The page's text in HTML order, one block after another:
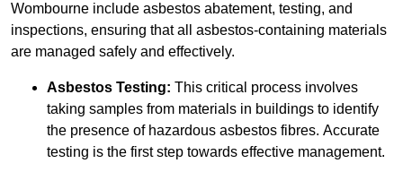
Wombourne include asbestos abatement, testing, and
inspections, ensuring that all asbestos-containing materials
are managed safely and effectively.
Asbestos Testing: This critical process involves
taking samples from materials in buildings to identify
the presence of hazardous asbestos fibres. Accurate
testing is the first step towards effective management.